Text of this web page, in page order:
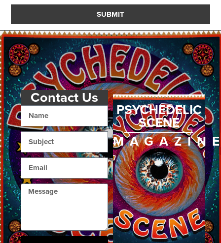
SUBMIT
Contact Us
PSYCHEDELIC
SCENE